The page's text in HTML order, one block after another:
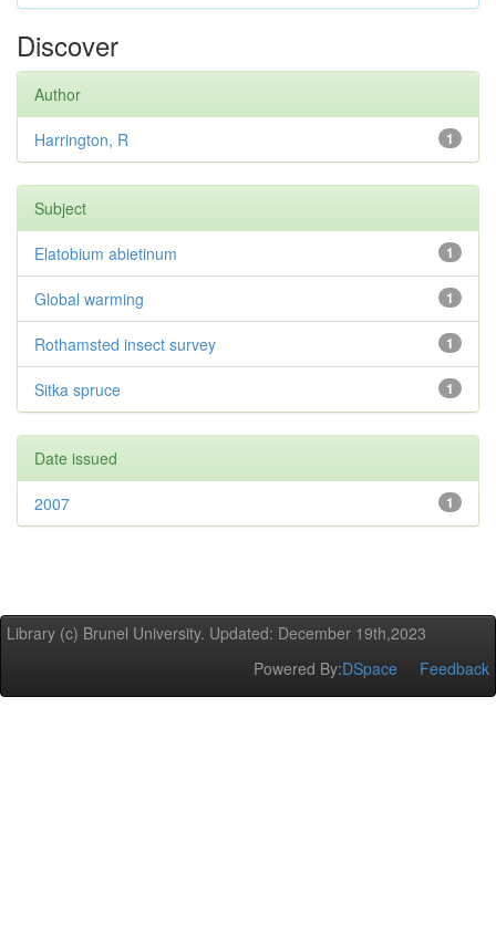
Discover
Author
1
Harrington, R
Subject
1
Elatobium abietinum
1
Global warming
1
Rothamsted insect survey
1
Sitka spruce
Date issued
1
2007
Library (c) Brunel University. Updated: December 19th,2023
Powered By:DSpace Feedback